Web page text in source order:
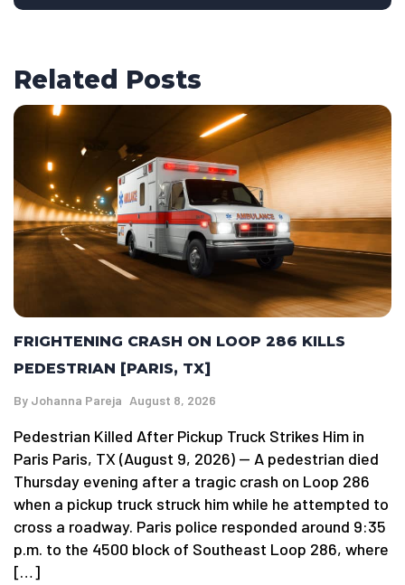
Related Posts
FRIGHTENING CRASH ON LOOP 286 KILLS
PEDESTRIAN [PARIS, TX]
By Johanna Pareja August 8, 2026
Pedestrian Killed After Pickup Truck Strikes Him in
Paris Paris, TX (August 9, 2026) — A pedestrian died
Thursday evening after a tragic crash on Loop 286
when a pickup truck struck him while he attempted to
cross a roadway. Paris police responded around 9:35
p.m. to the 4500 block of Southeast Loop 286, where
[…]